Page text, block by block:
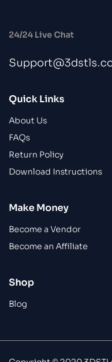
24/24 Live Chat
Quick Links
About Us
FAQs
Return Policy
Download Instructions
Make Money
Become a Vendor
Become an Affiliate
Shop
Blog